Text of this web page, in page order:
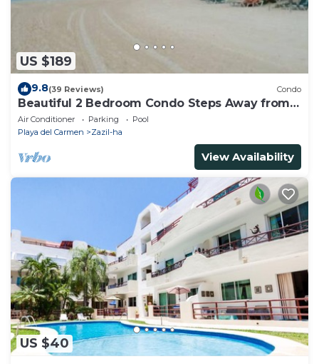
US $189
9.8(39 Reviews) Condo
Beautiful 2 Bedroom Condo Steps Away from
Beach and 5th Avenue
Air Conditioner Parking
Pool
Playa del Carmen
Zazil-ha
View Availability
US $40